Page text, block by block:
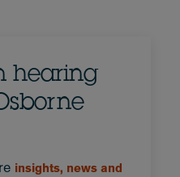
hearing
insights, news and